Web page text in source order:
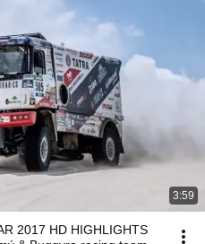
3:59
2017 HD HIGHLIGHTS